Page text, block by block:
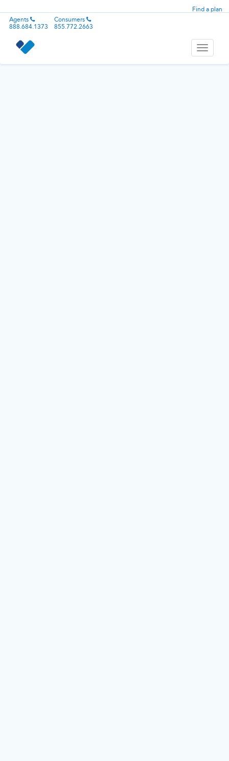
Find a plan
Agents
888.684.1373
Consumers
855.772.2663
Toggle